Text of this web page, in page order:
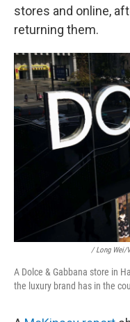
stores and online,
returning them.
/ Long Wei/
A Dolce & Gabbana store in
the luxury brand has in the